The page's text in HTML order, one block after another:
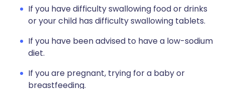
If you have difficulty swallowing food or drinks
or your child has difficulty swallowing tablets.
If you have been advised to have a low-sodium
diet.
If you are pregnant, trying for a baby or
breastfeeding.